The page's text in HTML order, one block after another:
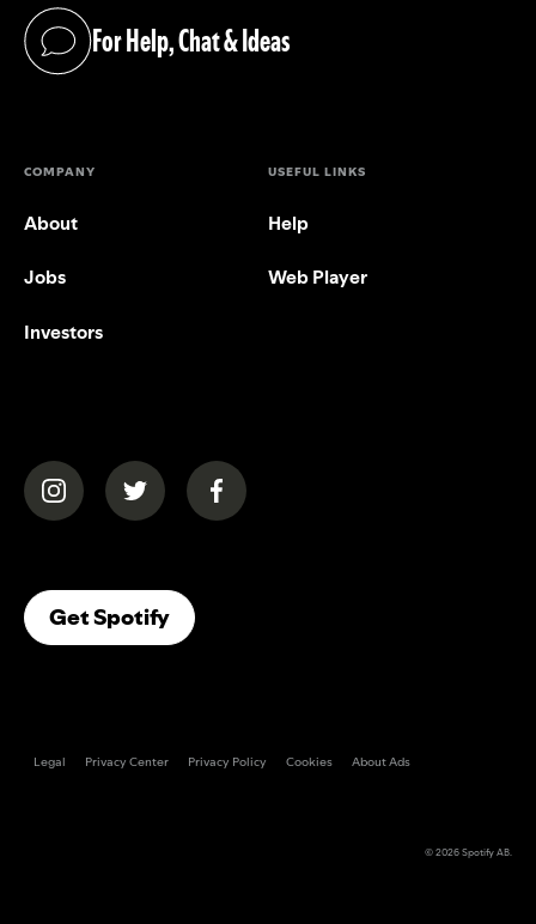
For Help, Chat & Ideas
(opens in a new tab)
COMPANY
About
Jobs
Investors
USEFUL LINKS
Help
Web Player
(opens in a new tab)(opens in a new tab)(opens in a new tab)
Get Spotify(opens In A New Tab)
Legal Privacy Center Privacy Policy Cookies About Ads
© 2026Spotify AB.